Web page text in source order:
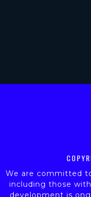
We are committed
including those
development is